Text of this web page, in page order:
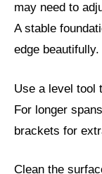
may need to
A stable
edge beautifully.
Use a level tool
For longer
brackets for
Clean the